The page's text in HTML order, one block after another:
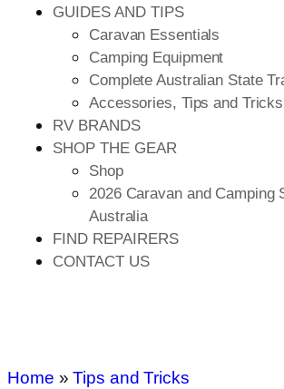
GUIDES AND TIPS
Caravan Essentials
Camping Equipment
Complete Australian State
Accessories, Tips and Tricks
RV BRANDS
SHOP THE GEAR
Shop
2026 Caravan and Camping
Australia
FIND REPAIRERS
CONTACT US
Home » Tips and Tricks